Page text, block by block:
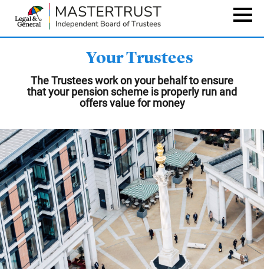
Your Trustees
The Trustees work on your behalf to ensure
that your pension scheme is properly run and
offers value for money